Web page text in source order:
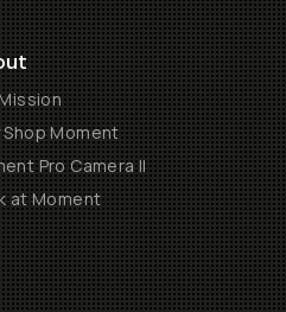
Shop Moment
Pro Camera II
at Moment